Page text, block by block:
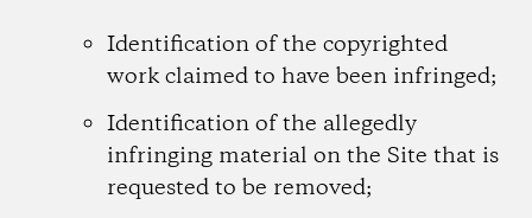
Identification of the copyrighted
work claimed to have been infringed;
Identification of the allegedly
infringing material on the Site that is
requested to be removed;